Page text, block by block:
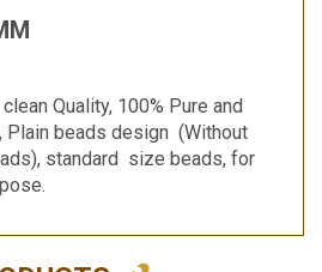
Quality, 100% Pure and
Plain beads design (Without
standard size beads, for